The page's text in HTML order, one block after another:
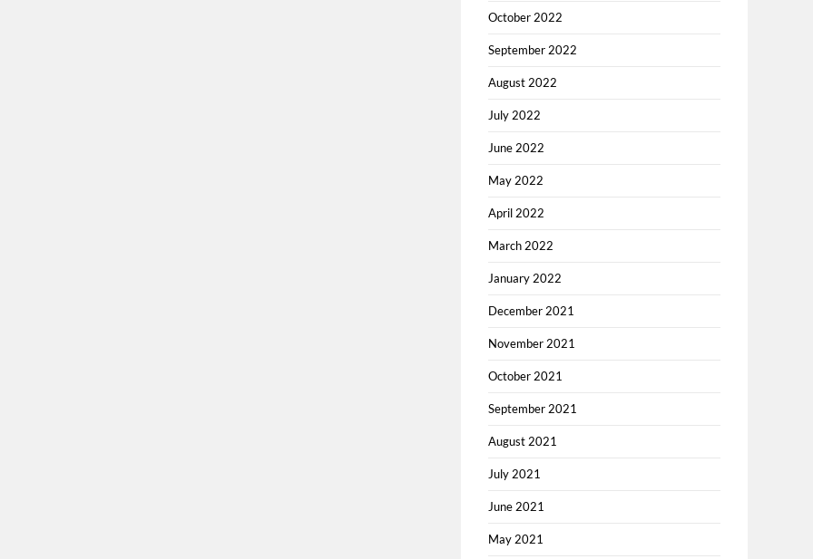
October 2022
September 2022
August 2022
July 2022
June 2022
May 2022
April 2022
March 2022
January 2022
December 2021
November 2021
October 2021
September 2021
August 2021
July 2021
June 2021
May 2021